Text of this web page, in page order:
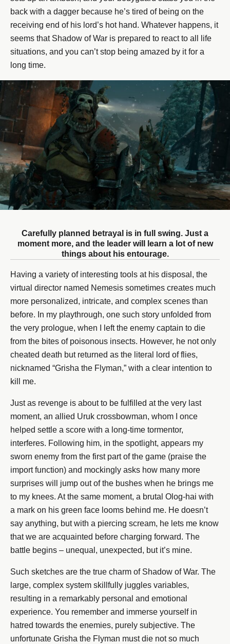
back with a dagger because he’s tired of being on the
receiving end of his lord’s hot hand. Whatever happens, it
seems that Shadow of War is prepared to react to all life
situations, and you can’t stop being amazed by it for a
long time.
Carefully planned betrayal is in full swing. Just a
moment more, and the leader will learn a lot of new
things about his entourage.
Having a variety of interesting tools at his disposal, the
virtual director named Nemesis sometimes creates much
more personalized, intricate, and complex scenes than
before. In my playthrough, one such story unfolded from
the very prologue, when I left the enemy captain to die
from the bites of poisonous insects. However, he not only
cheated death but returned as the literal lord of flies,
nicknamed “Grisha the Flyman,” with a clear intention to
kill me.
Just as revenge is about to be fulfilled at the very last
moment, an allied Uruk crossbowman, whom I once
helped settle a score with a long-time tormentor,
interferes. Following him, in the spotlight, appears my
sworn enemy from the first part of the game (praise the
import function) and mockingly asks how many more
surprises will jump out of the bushes when he brings me
to my knees. At the same moment, a brutal Olog-hai with
a mark on his green face looms behind me. He doesn’t
say anything, but with a piercing scream, he lets me know
that we are acquainted before charging forward. The
battle begins – unequal, unexpected, but it’s mine.
Such sketches are the true charm of Shadow of War. The
large, complex system skillfully juggles variables,
resulting in a remarkably personal and emotional
experience. You remember and immerse yourself in
hatred towards the enemies, purely subjective. The
unfortunate Grisha the Flyman must die not so much